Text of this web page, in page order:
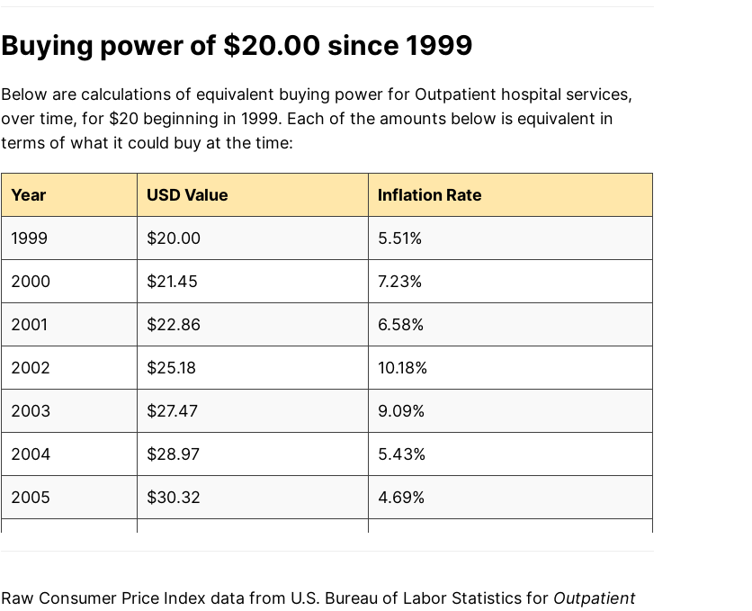
Buying power of $20.00 since 1999
Below are calculations of equivalent buying power for Outpatient hospital services,
over time, for $20 beginning in 1999. Each of the amounts below is equivalent in
terms of what it could buy at the time:
Year USD Value Inflation Rate
1999 $20.00 5.51%
2000 $21.45 7.23%
2001 $22.86 6.58%
2002 $25.18 10.18%
2003 $27.47 9.09%
2004 $28.97 5.43%
2005 $30.32 4.69%
Raw Consumer Price Index data from U.S. Bureau of Labor Statistics for Outpatient